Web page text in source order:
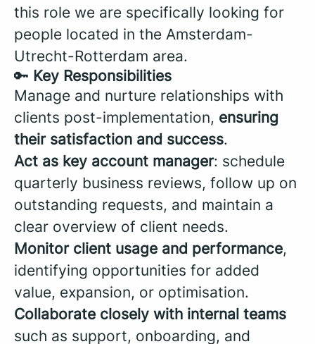
this role we are specifically looking for
people located in the Amsterdam-
Utrecht-Rotterdam area.
🔑 Key Responsibilities
Manage and nurture relationships with
clients post-implementation, ensuring
their satisfaction and success.
Act as key account manager: schedule
quarterly business reviews, follow up on
outstanding requests, and maintain a
clear overview of client needs.
Monitor client usage and performance,
identifying opportunities for added
value, expansion, or optimisation.
Collaborate closely with internal teams
such as support, onboarding, and